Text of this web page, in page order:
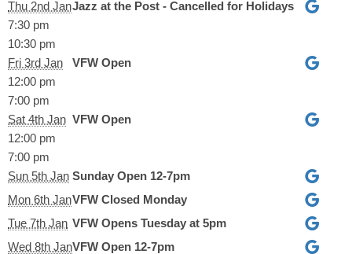
Thu 2nd Jan
7:30 pm
10:30 pm
Jazz at the Post - Cancelled for Holidays
Fri 3rd Jan
12:00 pm
7:00 pm
VFW Open
Sat 4th Jan
12:00 pm
7:00 pm
VFW Open
Sun 5th Jan Sunday Open 12-7pm
Mon 6th JanVFW Closed Monday
Tue 7th Jan VFW Opens Tuesday at 5pm
Wed 8th JanVFW Open 12-7pm